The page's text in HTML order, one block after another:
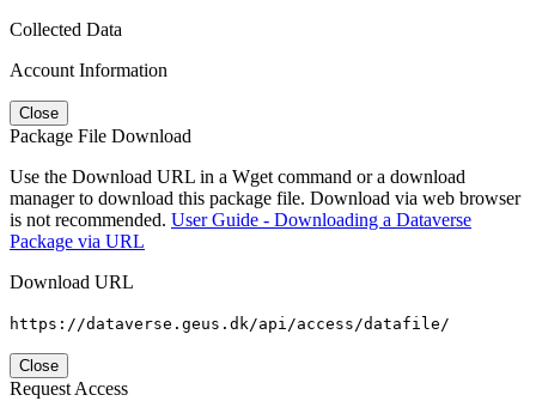
Collected Data
Account Information
Close
Package File Download
Use the Download URL in a Wget command or a download
manager to download this package file. Download via web browser
is not recommended. User Guide - Downloading a Dataverse
Package via URL
Download URL
https://dataverse.geus.dk/api/access/datafile/
Close
Request Access